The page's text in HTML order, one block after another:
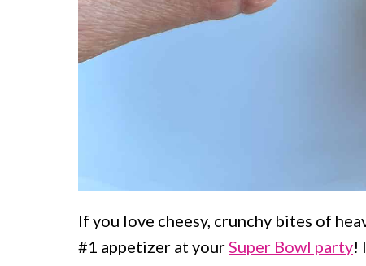
If you love cheesy, crunchy bites of
#1 appetizer at yourSuper Bowl party!